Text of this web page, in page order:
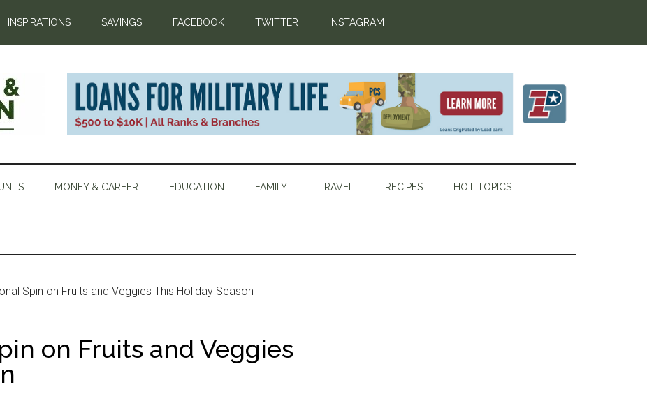
INSPIRATIONS SAVINGS FACEBOOK TWITTER INSTAGRAM
MONEY & CAREER EDUCATION FAMILY TRAVEL RECIPES HOT TOPICS
Spin on Fruits and Veggies This Holiday Season
on Fruits and Veggies